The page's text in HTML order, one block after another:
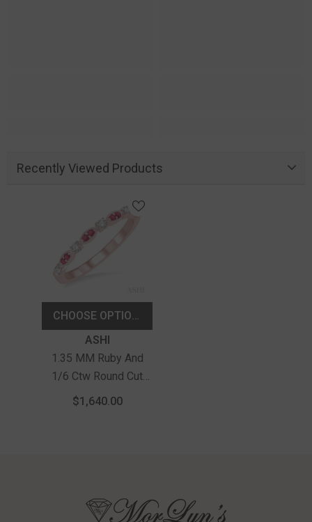
Recently Viewed Products
CHOOSE OPTIONS
ASHI
1.35 MM Ruby And
1/6 Ctw Round Cut
Diamond Precious
$1,640.00